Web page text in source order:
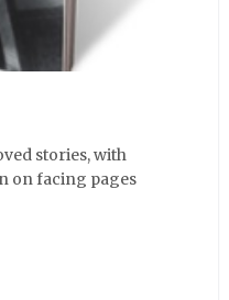
stories, with
on facing pages